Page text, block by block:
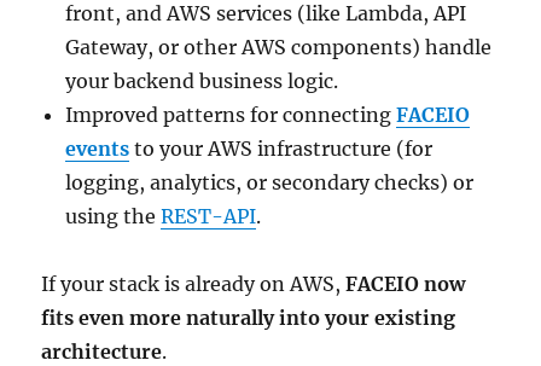
front, and AWS services (like Lambda, API
Gateway, or other AWS components) handle
your backend business logic.
Improved patterns for connectingFACEIO
events to your AWS infrastructure (for
logging, analytics, or secondary checks) or
using theREST-API.
If your stack is already on AWS,FACEIO now
fits even more naturally into your existing
architecture.